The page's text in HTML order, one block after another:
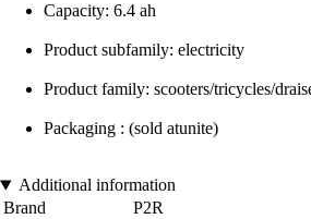
Capacity: 6.4 ah
Product subfamily: electricity
Product family: scooters/tricycles/
Packaging : (sold atunite)
Additional information
Brand
P2R